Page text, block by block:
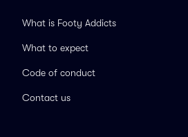
What is Footy Addicts
What to expect
Code of conduct
Contact us